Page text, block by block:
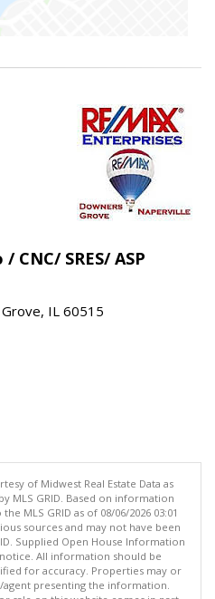
SRES/ ASP
IL 60515
of Midwest Real Estate Data as
MLS GRID. Based on information
MLS GRID as of 08/06/2026 03:01
sources and may not have been
Supplied Open House Information
All information should be
for accuracy. Properties may or
presenting the information.